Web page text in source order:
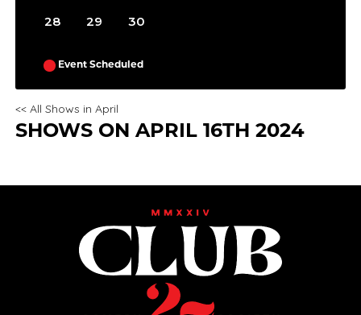
28 29 30
Event Scheduled
<< All Shows in April
SHOWS ON APRIL 16TH 2024